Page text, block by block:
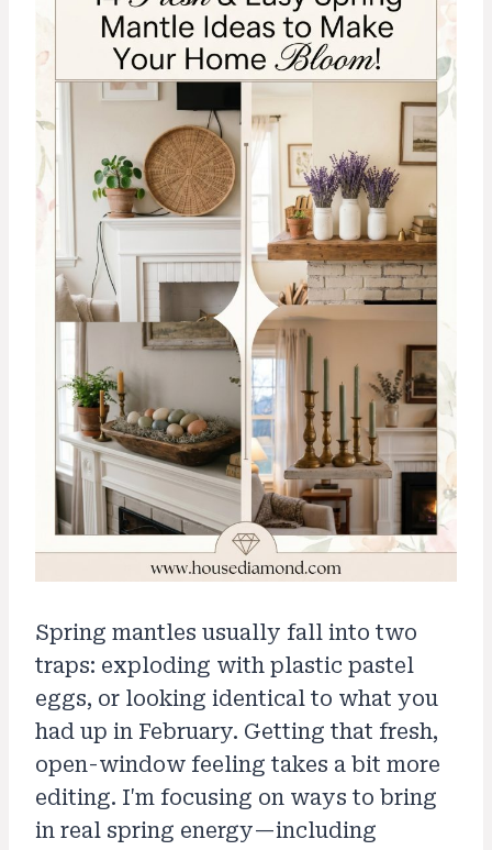
Spring mantles usually fall into two
traps: exploding with plastic pastel
eggs, or looking identical to what you
had up in February. Getting that fresh,
open-window feeling takes a bit more
editing. I'm focusing on ways to bring
in real spring energy—including